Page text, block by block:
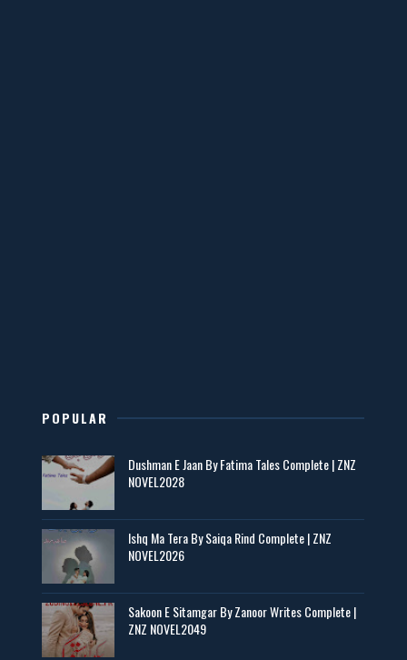
📥 Download Now
Zaroori Apps Ke Link - ZNZ Today
Baran e Sabz – By Farzana Ismail
POPULAR
Dushman E Jaan By Fatima Tales Complete | ZNZ
NOVEL2028
Ishq Ma Tera By Saiqa Rind Complete | ZNZ
NOVEL2026
Sakoon E Sitamgar By Zanoor Writes Complete |
ZNZ NOVEL2049